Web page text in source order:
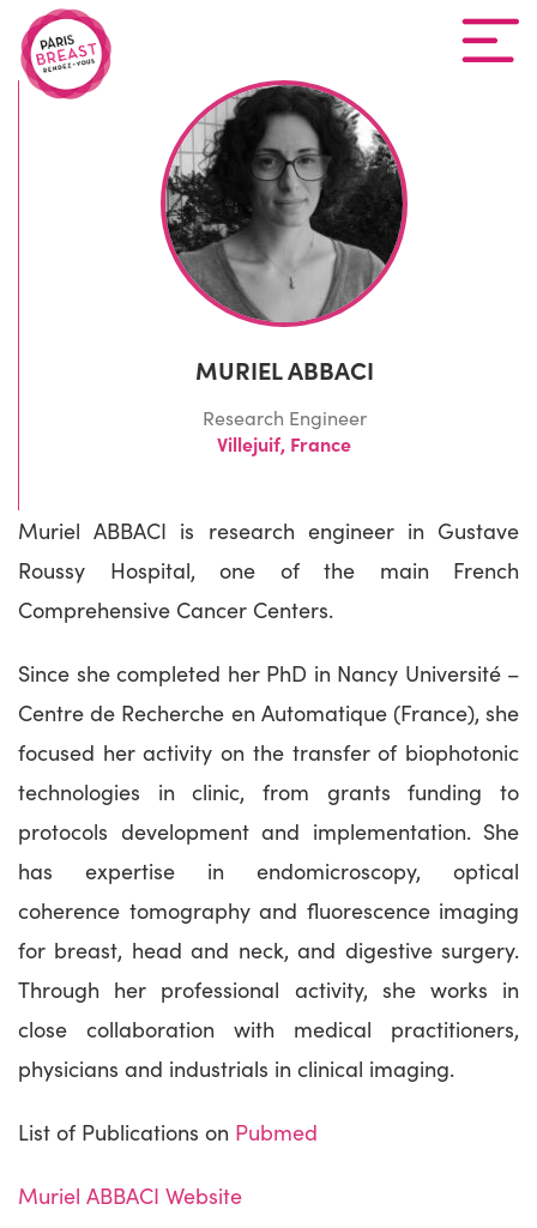
MURIEL ABBACI
Research Engineer
Villejuif, France
Muriel ABBACI is research engineer in Gustave
Roussy Hospital, one of the main French
Comprehensive Cancer Centers.
Since she completed her PhD in Nancy Université –
Centre de Recherche en Automatique (France), she
focused her activity on the transfer of biophotonic
technologies in clinic, from grants funding to
protocols development and implementation. She
has expertise in endomicroscopy, optical
coherence tomography and fluorescence imaging
for breast, head and neck, and digestive surgery.
Through her professional activity, she works in
close collaboration with medical practitioners,
physicians and industrials in clinical imaging.
List of Publications on Pubmed
Muriel ABBACI Website